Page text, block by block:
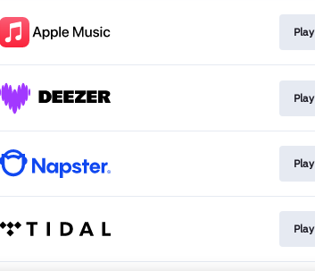
Play
Play
Play
Play